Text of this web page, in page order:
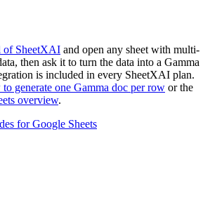
of SheetXAI and open any sheet with multi-
then ask it to turn the data into a Gamma
is included in every SheetXAI plan.
generate one Gamma doc per row or the
overview.
forGoogle Sheets